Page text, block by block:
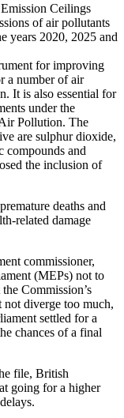
Ceilings
of air pollutants
years 2020, 2025 and
for improving
a number of air
It is also essential for
under the
Pollution. The
are sulphur dioxide,
compounds and
the inclusion of
deaths and
related damage
commissioner,
(MEPs) not to
Commission’s
not diverge too much,
settled for a
chances of a final
file, British
going for a higher